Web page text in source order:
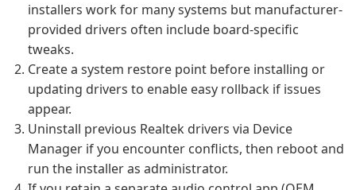
installers work for many systems but manufacturer-
provided drivers often include board-specific
tweaks.
Create a system restore point before installing or
updating drivers to enable easy rollback if issues
appear.
Uninstall previous Realtek drivers via Device
Manager if you encounter conflicts, then reboot and
run the installer as administrator.